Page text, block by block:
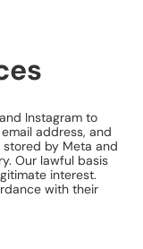
Instagram to
address, and
by Meta and
Our lawful basis
interest.
with their